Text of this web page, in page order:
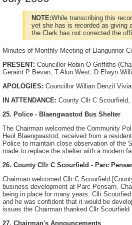
NOTE:While transcribing this
yet she has is recorded as giving
the Clerk has not corrected the
Minutes of Monthly Meeting of Llangunnor
PRESENT: Councillor Robin O Griffiths
Geraint P Bevan, T Alun West, D Elwyn
APOLOGIES: Councillor Willian Denzil
IN ATTENDANCE: County Cllr C
25. Police - Blaengwastod Bus Shelter
The Chairman welcomed the Community
Heol Blaengwastod, received from a
Police to maintain close observation of the
made to replace the shelter with a modern
26. County Cllr C Scourfield - Parc
Chairman welcomed Cllr C Scourfield
business development at Parc Pensarn.
being in place for many years. Cllr
and he was confident that it would be
issues the Chairman thanked Cllr
27. Chairman's Announcements